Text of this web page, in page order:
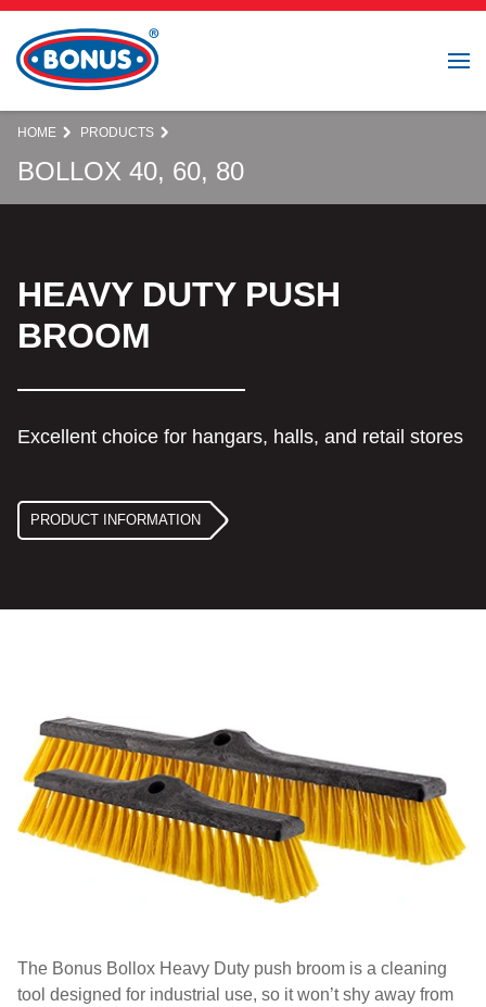
HOME PRODUCTS
BOLLOX 40, 60, 80
HEAVY DUTY PUSH
BROOM
Excellent choice for hangars, halls, and retail stores
PRODUCT INFORMATION
The Bonus Bollox Heavy Duty push broom is a cleaning
tool designed for industrial use, so it won’t shy away from